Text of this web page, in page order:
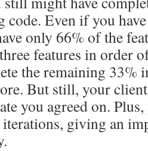
code. Even if you
only 66% of the
features in order
the remaining 33%
But still, your
you agreed on.
giving an